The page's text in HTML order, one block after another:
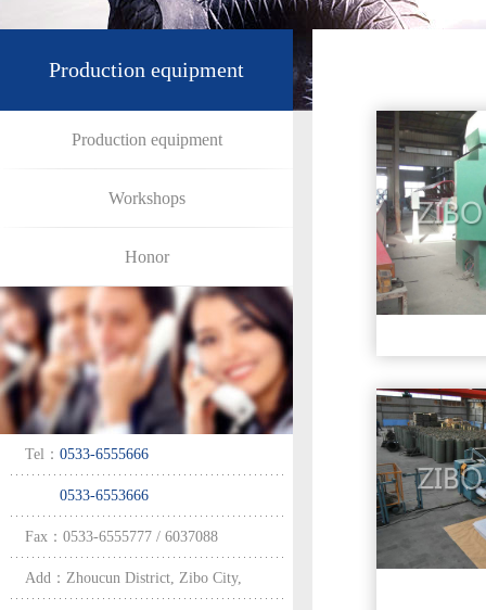
Production equipment
Production equipment
Workshops
Honor
Tel： 0533-6555666
0533-6553666
Fax：0533-6555777 / 6037088
Add：Zhoucun District, Zibo City,